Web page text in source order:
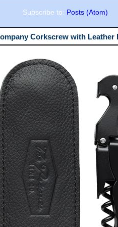
Subscribe to: Posts (Atom)
Corkscrew with Leather